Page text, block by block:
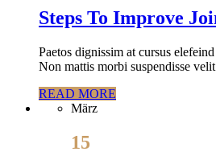
Steps To Improve
Paetos dignissim at cursus
Non mattis morbi suspendisse
READ MORE
März
15